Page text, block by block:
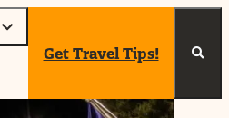
Get Travel Tips!